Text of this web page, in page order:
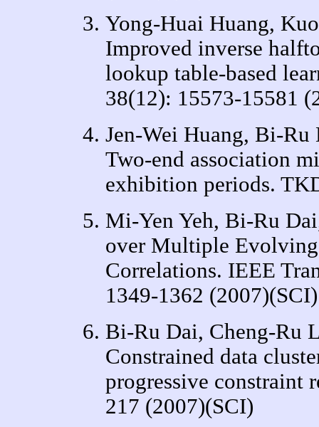
Yong-Huai Huang,
Improved inverse
lookup table-based
38(12): 15573-15581
Jen-Wei Huang, Bi-
Two-end association
exhibition periods.
Mi-Yen Yeh, Bi-Ru
over Multiple Evolving
Correlations. IEEE
1349-1362 (2007)(SCI)
Bi-Ru Dai, Cheng-Ru
Constrained data
progressive constraint
217 (2007)(SCI)